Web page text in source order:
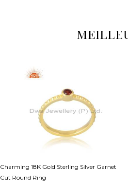
Charming 18K Gold Sterling Silver Garnet
Cut Round Ring